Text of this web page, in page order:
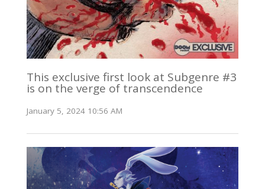
This exclusive first look at Subgenre #3
is on the verge of transcendence
January 5, 2024 10:56 AM